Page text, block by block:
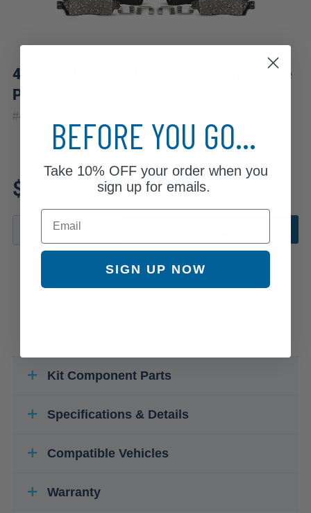
4pc Front Disc Rotors and Ceramic Brake
Pads Kit
#4PR1100129
$157.83
Fits: 2012 Mercedes-Benz
C350
Kit Component Parts
Specifications & Details
Compatible Vehicles
Warranty
BEFORE YOU GO...
Take 10% OFFyour order when you
sign up for emails.
Email
SIGN UP NOW